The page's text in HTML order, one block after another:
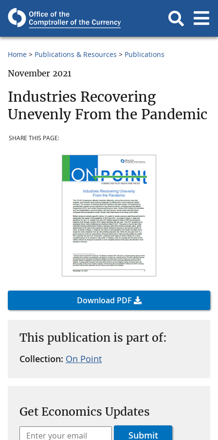
Home Publications & Resources Publications
November 2021
Industries Recovering
Unevenly From the Pandemic
SHARE THIS PAGE:
Download PDF
This publication is part of:
Collection: On Point
Get Economics Updates